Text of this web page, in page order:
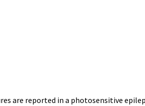
are reported in a photosensitive